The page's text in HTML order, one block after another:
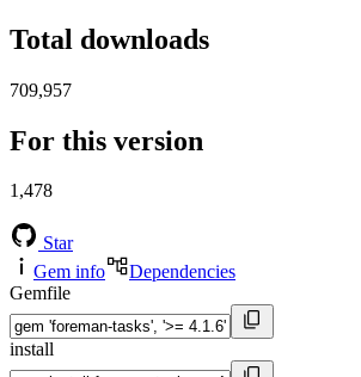
Total downloads
709,957
For this version
1,478
Star
Gem info
Dependencies
Gemfile
install